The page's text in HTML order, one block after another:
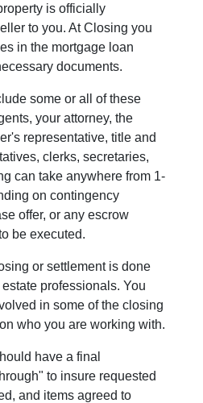
is officially
to you. At Closing you
in the mortgage loan
documents.
some or all of these
your attorney, the
representative, title and
clerks, secretaries,
can take anywhere from 1-
on contingency
offer, or any escrow
be executed.
or settlement is done
professionals. You
in some of the closing
who you are working with.
have a final
to insure requested
and items agreed to